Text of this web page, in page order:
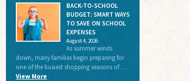
BACK-TO-SCHOOL
BUDGET: SMART WAYS
TO SAVE ON SCHOOL
EXPENSES
August 4, 2026
As summer winds
down, many families begin preparing for
one of the busiest shopping seasons of …
View More